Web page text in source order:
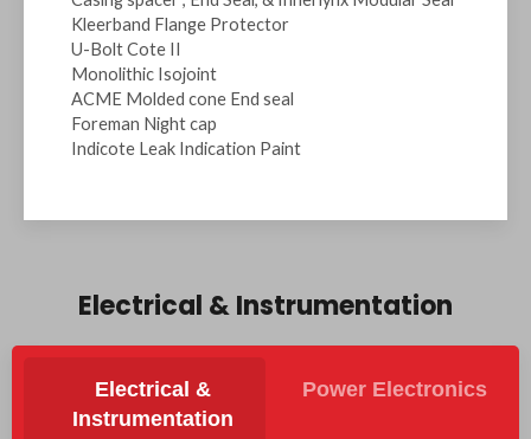
Kleerband Flange Protector
U-Bolt Cote II
Monolithic Isojoint
ACME Molded cone End seal
Foreman Night cap
Indicote Leak Indication Paint
Electrical & Instrumentation
Electrical &
Instrumentation
Power Electronics